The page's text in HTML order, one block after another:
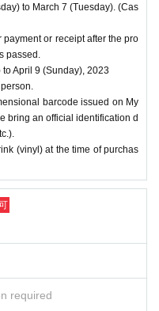
to March 7 (Tuesday). (Cas
or receipt after the pro
passed.
April 9 (Sunday), 2023
barcode issued on My
bring an official identification d
(vinyl) at the time of purchas
required